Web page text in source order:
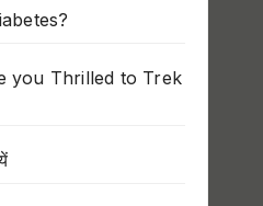
you Thrilled to Trek